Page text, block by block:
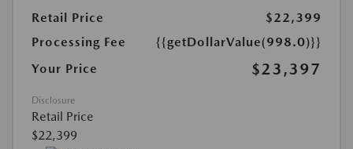
Retail Price
$22,399
Processing Fee
{{getDollarValue(998.0)}}
Your Price
$23,397
Disclosure
Retail Price
$22,399